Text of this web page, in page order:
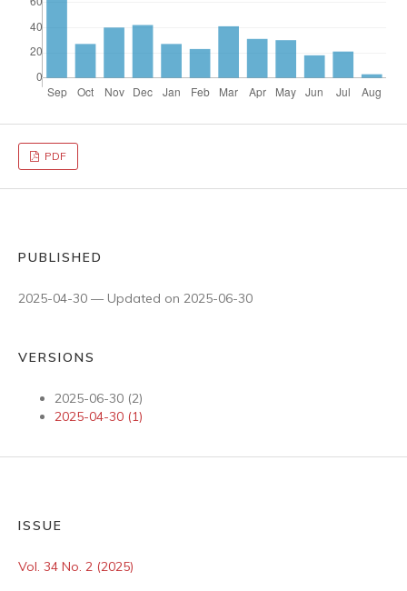
PDF
PUBLISHED
2025-04-30 — Updated on 2025-06-30
VERSIONS
2025-06-30 (2)
2025-04-30 (1)
ISSUE
Vol. 34 No. 2 (2025)